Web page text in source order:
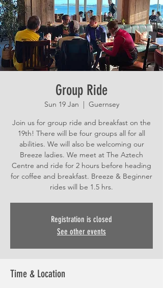
Group Ride
Sun 19 Jan
  |
Guernsey
Join us for group ride and breakfast on the
19th! There will be four groups all for all
abilities. We will also be welcoming our
Breeze ladies. We meet at The Aztech
Centre and ride for 2 hours before heading
for coffee and breakfast. Breeze & Beginner
rides will be 1.5 hrs.
Registration is closed
See other events
Time & Location